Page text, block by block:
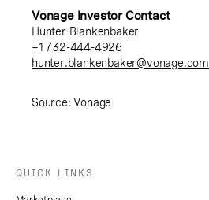
Vonage Investor Contact
Hunter Blankenbaker
+1 732-444-4926
hunter.blankenbaker@vonage.com
Source: Vonage
QUICK LINKS